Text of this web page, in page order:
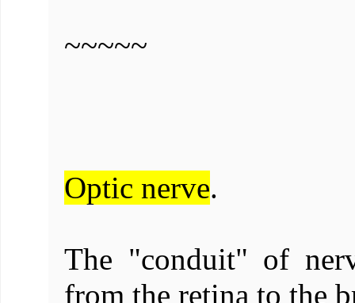
~~~~~
Optic nerve.
The "conduit" of
from the retina to the